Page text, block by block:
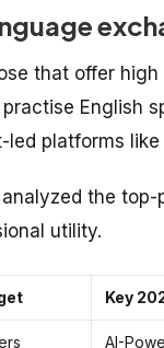
that offer
English
platforms
the
utility.
Key
AI-